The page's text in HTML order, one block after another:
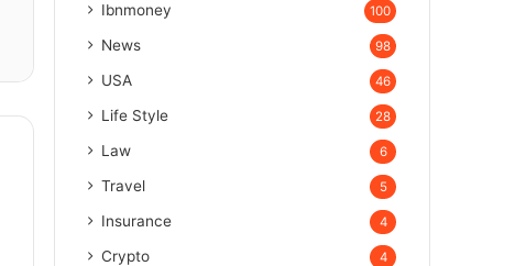
Ibnmoney 100
News 98
USA 46
Life Style 28
Law 6
Travel 5
Insurance 4
Crypto 4